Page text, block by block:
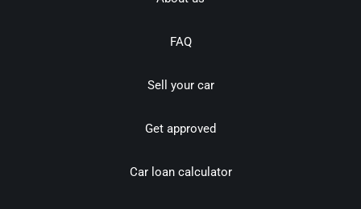
FAQ
Sell your car
Get approved
Car loan calculator